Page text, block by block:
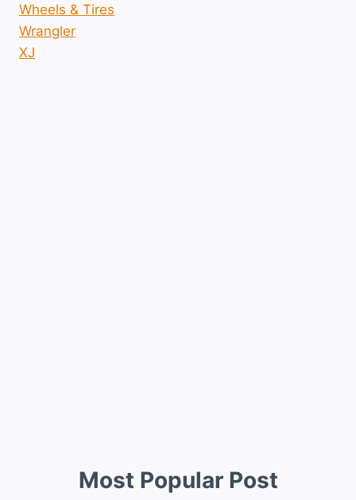
Wheels & Tires
Wrangler
XJ
Most Popular Post